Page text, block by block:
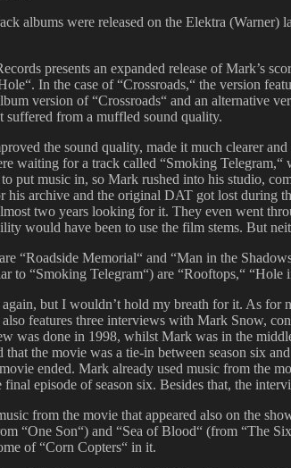
albums were released on the Elektra
presents an expanded release of Mark’s
In the case of “Crossroads,“ the version
version of “Crossroads“ and an alternative
from a muffled sound quality.
the sound quality, made it much clearer
waiting for a track called “Smoking
put music in, so Mark rushed into his studio,
his archive and the original DAT got lost
two years looking for it. They even went
would have been to use the film stems. But
“Roadside Memorial“ and “Man in the
to “Smoking Telegram“) are “Rooftops,“ “Hole
but I wouldn’t hold my breath for it. As for
features three interviews with Mark Snow,
was done in 1998, whilst Mark was in the
that the movie was a tie-in between season six
ended. Mark already used music from the
final episode of season six. Besides that, the
from the movie that appeared also on the
“One Son“) and “Sea of Blood“ (from “The
of “Corn Copters“ in it.